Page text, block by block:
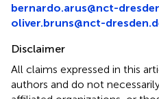
bernardo.arus@nct-
oliver.bruns@nct-
Disclaimer
All claims expressed in this
authors and do not